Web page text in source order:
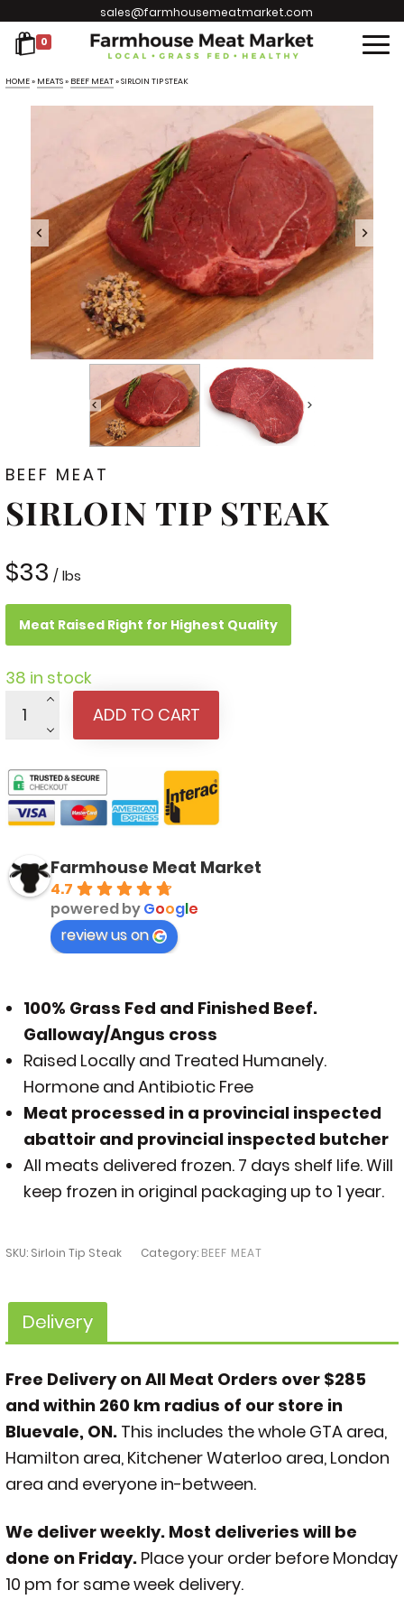
sales@farmhousemeatmarket.com
0
HOME» MEATS» BEEF MEAT»SIRLOIN TIP STEAK
BEEF MEAT
SIRLOIN TIP STEAK
$33 / lbs
Meat Raised Right for Highest Quality
38 in stock
Sirloin
quantity
ADD TO CART
Farmhouse Meat Market
4.7
powered byGoogle
review us on
100% Grass Fed and Finished Beef.
Galloway/Angus cross
Raised Locally and Treated Humanely.
Hormone and Antibiotic Free
Meat processed in a provincial inspected
abattoir and provincial inspected butcher
All meats delivered frozen. 7 days shelf life. Will
keep frozen in original packaging up to 1 year.
SKU: Sirloin Tip Steak Category: BEEF MEAT
Delivery
Free Delivery on All Meat Orders over $285
and within 260 km radius of our store in
Bluevale, ON. This includes the whole GTA area,
Hamilton area, Kitchener Waterloo area, London
area and everyone in-between.
We deliver weekly. Most deliveries will be
done on Friday. Place your order before Monday
10 pm for same week delivery.